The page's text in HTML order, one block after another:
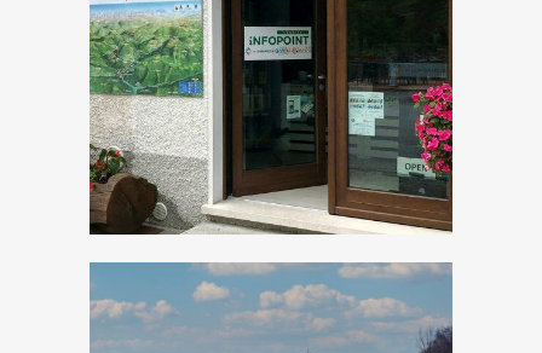
Tourist Office Val
Vestino